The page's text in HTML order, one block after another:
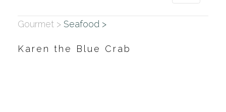
Gourmet > Seafood >
Karen the Blue Crab